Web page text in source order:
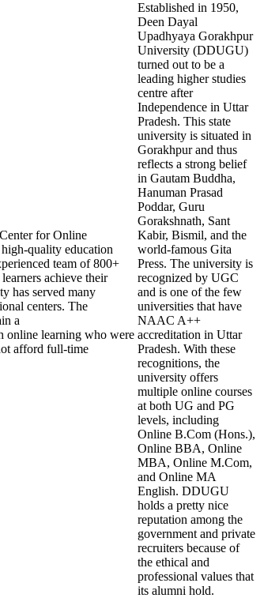
for Online
quality education
team of 800+
achieve their
has served many
centers. The
a
online learning who were
afford full-time
Established in 1950,
Deen Dayal
Upadhyaya Gorakhpur
University (DDUGU)
turned out to be a
leading higher studies
centre after
Independence in Uttar
Pradesh. This state
university is situated in
Gorakhpur and thus
reflects a strong belief
in Gautam Buddha,
Hanuman Prasad
Poddar, Guru
Gorakshnath, Sant
Kabir, Bismil, and the
world-famous Gita
Press. The university is
recognized by UGC
and is one of the few
universities that have
NAAC A++
accreditation in Uttar
Pradesh. With these
recognitions, the
university offers
multiple online courses
at both UG and PG
levels, including
Online B.Com (Hons.),
Online BBA, Online
MBA, Online M.Com,
and Online MA
English. DDUGU
holds a pretty nice
reputation among the
government and private
recruiters because of
the ethical and
professional values that
its alumni hold.